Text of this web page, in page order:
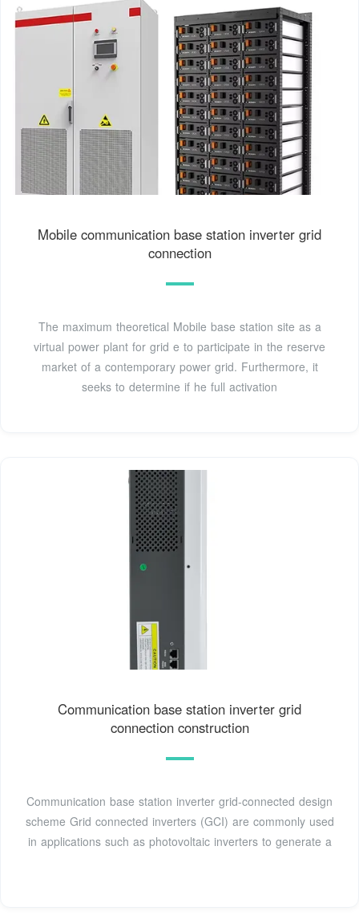
Mobile communication base station inverter grid
connection
The maximum theoretical Mobile base station site as a
virtual power plant for grid e to participate in the reserve
market of a contemporary power grid. Furthermore, it
seeks to determine if he full activation
Communication base station inverter grid
connection construction
Communication base station inverter grid-connected design
scheme Grid connected inverters (GCI) are commonly used
in applications such as photovoltaic inverters to generate a